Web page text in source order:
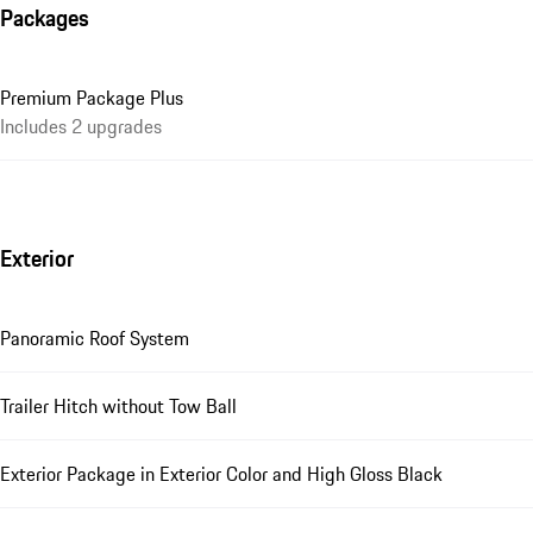
Packages
Premium Package Plus
Includes 2 upgrades
Exterior
Panoramic Roof System
Trailer Hitch without Tow Ball
Exterior Package in Exterior Color and High Gloss Black